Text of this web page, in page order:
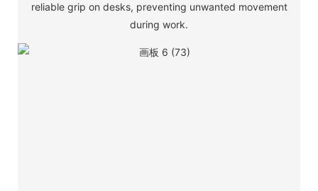
reliable grip on desks, preventing unwanted movement
during work.